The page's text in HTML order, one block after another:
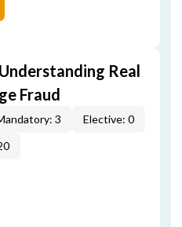
Real
Fraud
3
Elective: 0